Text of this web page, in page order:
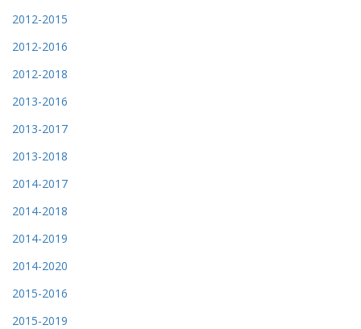
2012-2015
2012-2016
2012-2018
2013-2016
2013-2017
2013-2018
2014-2017
2014-2018
2014-2019
2014-2020
2015-2016
2015-2019